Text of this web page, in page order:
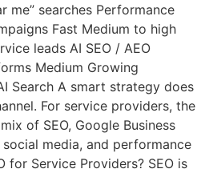
me” searches Performance
Fast Medium to high
leads AI SEO / AEO
Medium Growing
Search A smart strategy does
For service providers, the
of SEO, Google Business
media, and performance
for Service Providers? SEO is